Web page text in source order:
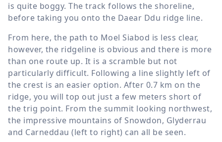
is quite boggy. The track follows the shoreline,
before taking you onto the Daear Ddu ridge line.
From here, the path to Moel Siabod is less clear,
however, the ridgeline is obvious and there is more
than one route up. It is a scramble but not
particularly difficult. Following a line slightly left of
the crest is an easier option. After 0.7 km on the
ridge, you will top out just a few meters short of
the trig point. From the summit looking northwest,
the impressive mountains of Snowdon, Glyderrau
and Carneddau (left to right) can all be seen.